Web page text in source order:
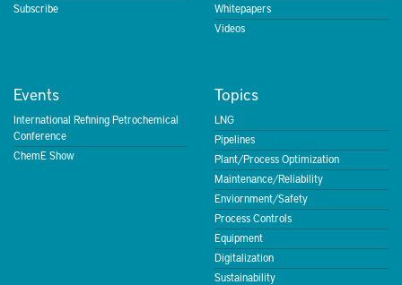
Subscribe
Whitepapers
Videos
Events
International Refining Petrochemical
Conference
ChemE Show
Topics
LNG
Pipelines
Plant/Process Optimization
Maintenance/Reliability
Enviornment/Safety
Process Controls
Equipment
Digitalization
Sustainability